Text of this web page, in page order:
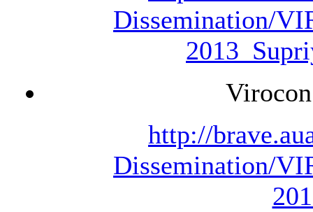
Dissemination/
http://
Dissemination/